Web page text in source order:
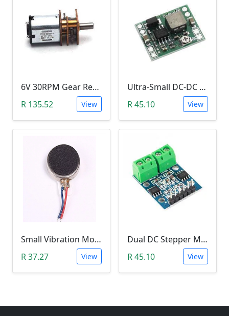
6V 30RPM Gear Reduction DC Motor
R 135.52
View
Ultra-Small DC-DC Step Down Power Supply Module (MP1584EN, 3A, Adjustable Buck Converter)
R 45.10
View
Small Vibration Motor (5mm Diameter, 2V-5V)
R 37.27
View
Dual DC Stepper Motor Driver Controller (H-bridge L9110S)
R 45.10
View